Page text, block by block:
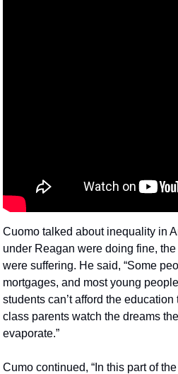
Cuomo talked about inequality in
under Reagan were doing fine,
were suffering. He said, “Some
mortgages, and most young
students can’t afford the
class parents watch the dreams
evaporate.”
Cumo continued, “In this part of